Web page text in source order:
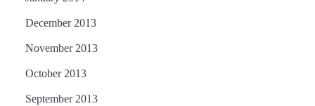
December 2013
November 2013
October 2013
September 2013